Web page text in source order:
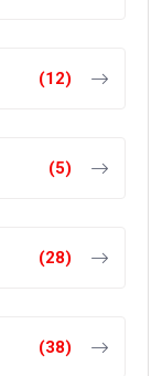
(12)
(5)
(28)
(38)